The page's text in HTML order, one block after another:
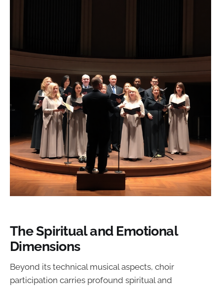
The Spiritual and Emotional
Dimensions
Beyond its technical musical aspects, choir
participation carries profound spiritual and